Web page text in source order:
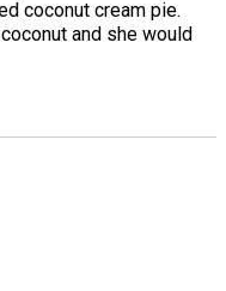
coconut cream pie.
and she would